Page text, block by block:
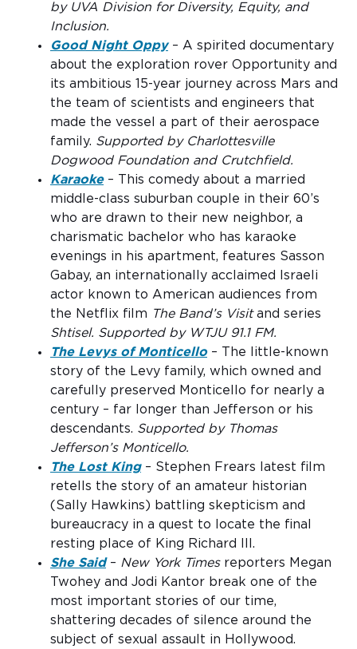
by UVA Division for Diversity, Equity, and
Inclusion.
Good Night Oppy – A spirited documentary
about the exploration rover Opportunity and
its ambitious 15-year journey across Mars and
the team of scientists and engineers that
made the vessel a part of their aerospace
family. Supported by Charlottesville
Dogwood Foundation and Crutchfield.
Karaoke– This comedy about a married
middle-class suburban couple in their 60’s
who are drawn to their new neighbor, a
charismatic bachelor who has karaoke
evenings in his apartment, features Sasson
Gabay, an internationally acclaimed Israeli
actor known to American audiences from
the Netflix film The Band’s Visitand series
Shtisel. Supported by WTJU 91.1 FM.
The Levys of Monticello– The little-known
story of the Levy family, which owned and
carefully preserved Monticello for nearly a
century – far longer than Jefferson or his
descendants. Supported by Thomas
Jefferson’s Monticello.
The Lost King– Stephen Frears latest film
retells the story of an amateur historian
(Sally Hawkins) battling skepticism and
bureaucracy in a quest to locate the final
resting place of King Richard III.
She Said– New York Timesreporters Megan
Twohey and Jodi Kantor break one of the
most important stories of our time,
shattering decades of silence around the
subject of sexual assault in Hollywood.